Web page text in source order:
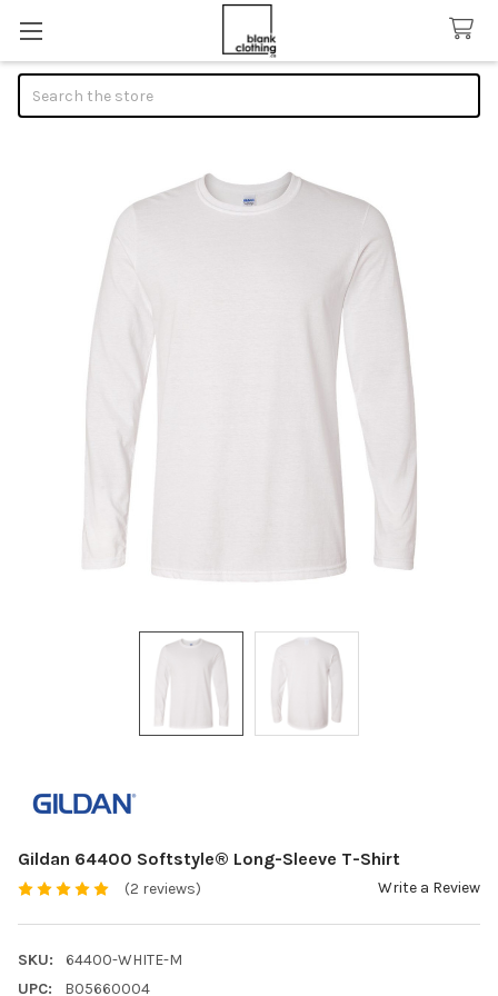
Gildan 64400 Softstyle® Long-Sleeve T-Shirt
(2 reviews) Write a Review
SKU:
64400-WHITE-M
UPC:
B05660004